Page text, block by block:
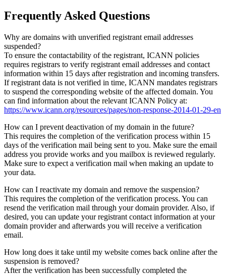
Frequently Asked Questions
Why are domains with unverified registrant email addresses
suspended?
To ensure the contactability of the registrant, ICANN policies
requires registrars to verify registrant email addresses and contact
information within 15 days after registration and incoming transfers.
If registrant data is not verified in time, ICANN mandates registrars
to suspend the corresponding website of the affected domain. You
can find information about the relevant ICANN Policy at:
https://www.icann.org/resources/pages/non-response-2014-01-29-en
How can I prevent deactivation of my domain in the future?
This requires the completion of the verification process within 15
days of the verification mail being sent to you. Make sure the email
address you provide works and you mailbox is reviewed regularly.
Make sure to expect a verification mail when making an update to
your data.
How can I reactivate my domain and remove the suspension?
This requires the completion of the verification process. You can
resend the verification mail through your domain provider. Also, if
desired, you can update your registrant contact information at your
domain provider and afterwards you will receive a verification
email.
How long does it take until my website comes back online after the
suspension is removed?
After the verification has been successfully completed the